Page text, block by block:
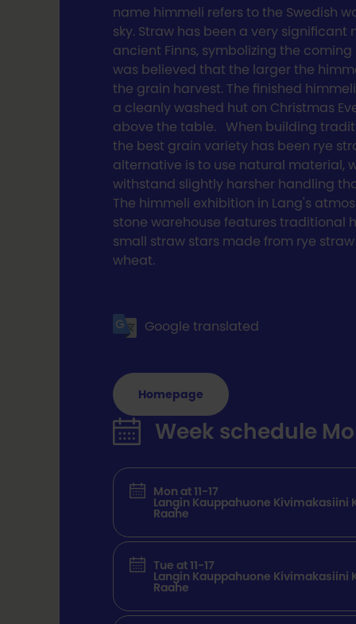
name himmeli refers to the Swedish
sky. Straw has been a very significant
ancient Finns, symbolizing the coming
was believed that the larger the
the grain harvest. The finished
a cleanly washed hut on Christmas
above the table. When building
the best grain variety has been rye
alternative is to use natural material,
withstand slightly harsher handling
The himmeli exhibition in Lang's
stone warehouse features traditional
small straw stars made from rye
wheat.
Google translated
Homepage
Week schedule
Mon at 11-17
Langin Kauppahuone Kivimakasiini
Raahe
Tue at 11-17
Langin Kauppahuone Kivimakasiini
Raahe